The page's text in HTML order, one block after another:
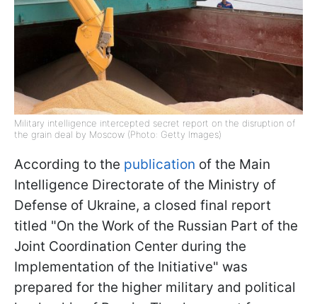
Military intelligence intercepted secret report on the disruption of
the grain deal by Moscow (Photo: Getty Images)
According to the publication of the Main
Intelligence Directorate of the Ministry of
Defense of Ukraine, a closed final report
titled "On the Work of the Russian Part of the
Joint Coordination Center during the
Implementation of the Initiative" was
prepared for the higher military and political